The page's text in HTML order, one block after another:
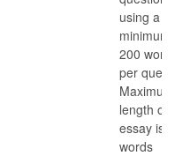
using a
minimum
200
per
Maximum
length of
essay is
words